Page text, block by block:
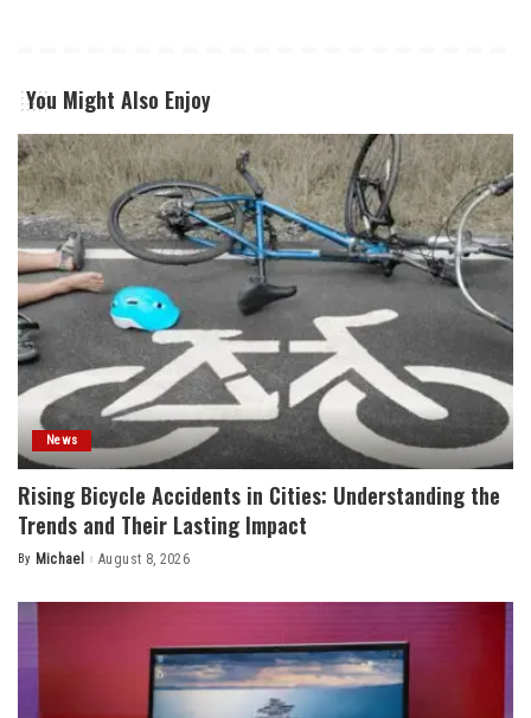
You Might Also Enjoy
News
Rising Bicycle Accidents in Cities: Understanding the
Trends and Their Lasting Impact
Posted
By Michael August 8, 2026